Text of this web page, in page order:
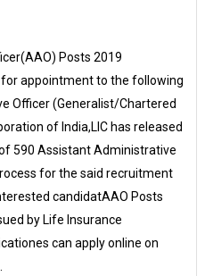
Posts 2019
for appointment to the following
Officer (Generalist/Chartered
of India,LIC has released
590 Assistant Administrative
for the said recruitment
candidatAAO Posts
by Life Insurance
can apply online on